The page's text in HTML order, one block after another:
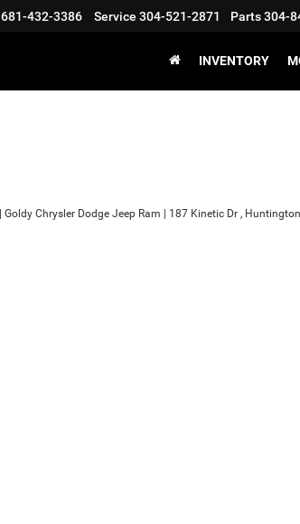
681-432-3386 Service 304-521-2871 Parts304-
INVENTORY
| Goldy Chrysler Dodge Jeep Ram 187 Kinetic Dr ,